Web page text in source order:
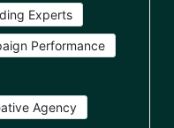
Experts
Performance
Agency